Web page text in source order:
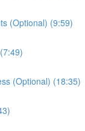
(Optional) (9:59)
(Optional) (18:35)